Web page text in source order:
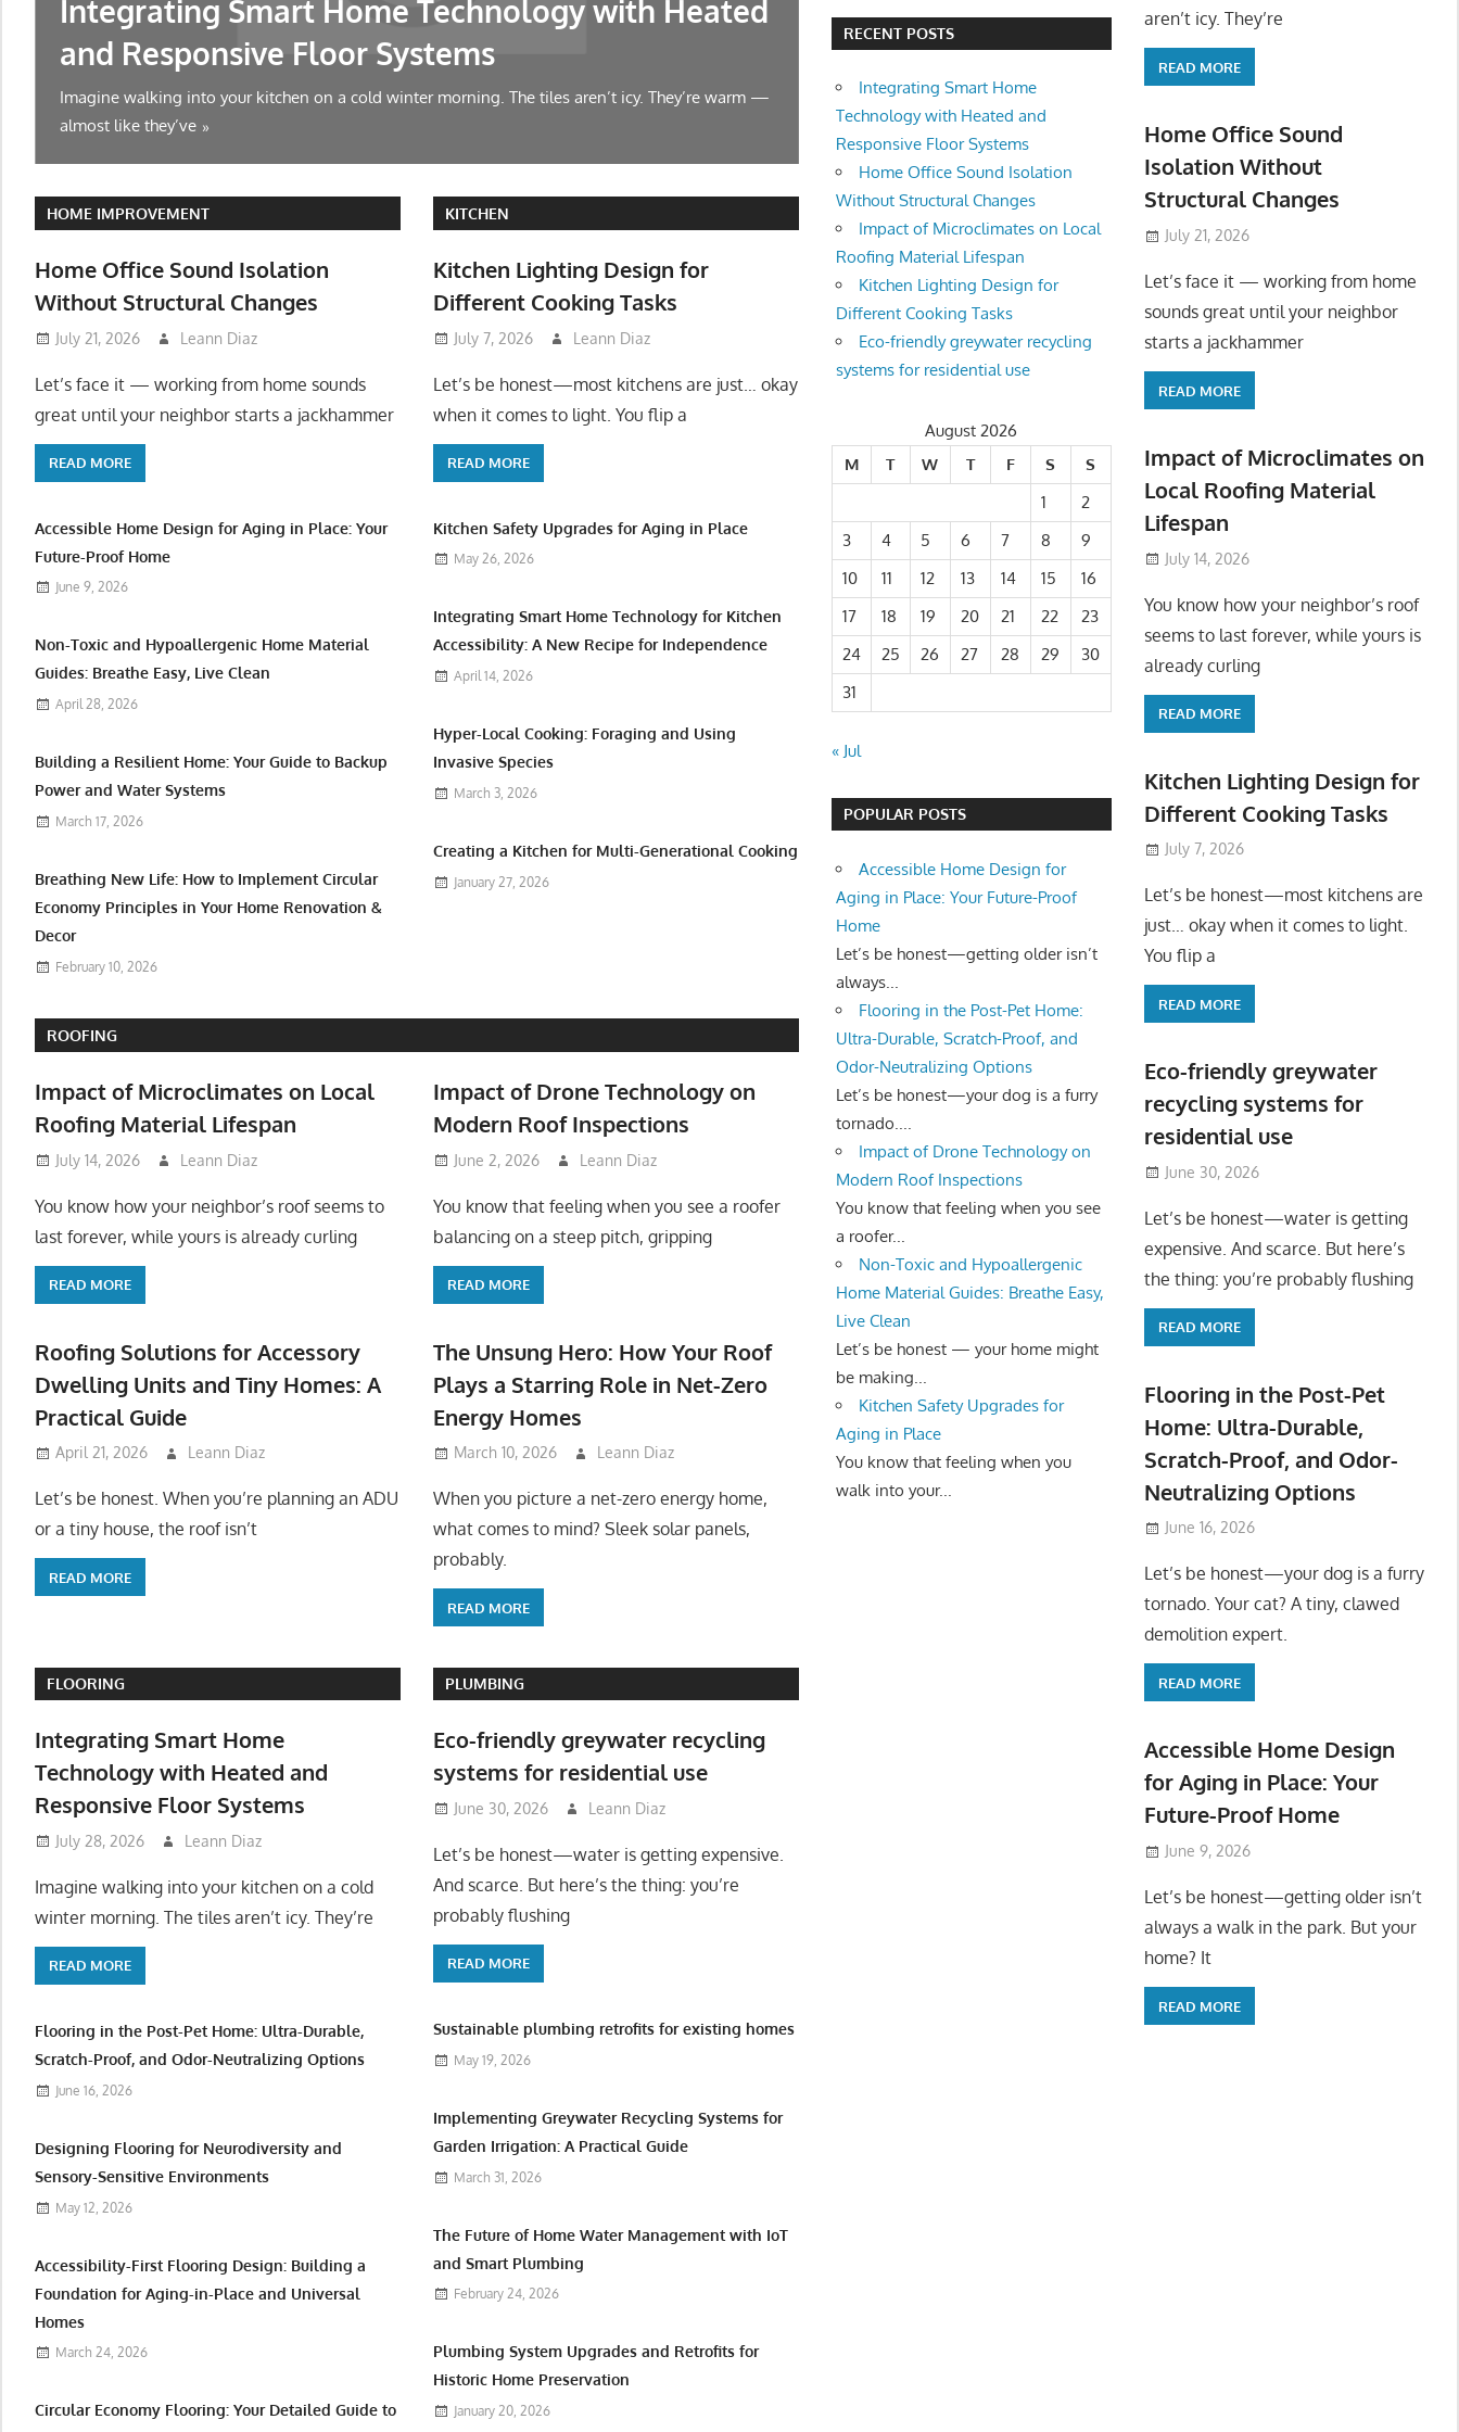
Integrating Smart Home Technology with Heated
and Responsive Floor Systems
Imagine walking into your kitchen on a cold winter morning. The tiles aren’t icy. They’re warm —
almost like they’ve
Home Office Sound Isolation Without
Changes
Let’s face it — working from home sounds great until your neighbor starts a
symphony at 10 AM. Or
HOME IMPROVEMENT
Home Office Sound Isolation
Without Structural Changes
July 21, 2026 Leann Diaz
Let’s face it — working from home sounds
great until your neighbor starts a jackhammer
READ MORE
Accessible Home Design for Aging in Place: Your
Future-Proof Home
June 9, 2026
Non-Toxic and Hypoallergenic Home Material
Guides: Breathe Easy, Live Clean
April 28, 2026
Building a Resilient Home: Your Guide to Backup
Power and Water Systems
March 17, 2026
Breathing New Life: How to Implement Circular
Economy Principles in Your Home Renovation &
Decor
February 10, 2026
KITCHEN
Kitchen Lighting Design for
Different Cooking Tasks
July 7, 2026 Leann Diaz
Let’s be honest—most kitchens are just… okay
when it comes to light. You flip a
READ MORE
Kitchen Safety Upgrades for Aging in Place
May 26, 2026
Integrating Smart Home Technology for Kitchen
Accessibility: A New Recipe for Independence
April 14, 2026
Hyper-Local Cooking: Foraging and Using
Invasive Species
March 3, 2026
Creating a Kitchen for Multi-Generational Cooking
January 27, 2026
ROOFING
Impact of Microclimates on Local
Roofing Material Lifespan
July 14, 2026 Leann Diaz
You know how your neighbor’s roof seems to
last forever, while yours is already curling
READ MORE
Impact of Drone Technology on
Modern Roof Inspections
June 2, 2026 Leann Diaz
You know that feeling when you see a roofer
balancing on a steep pitch, gripping
READ MORE
Roofing Solutions for Accessory
Dwelling Units and Tiny Homes: A
Practical Guide
April 21, 2026 Leann Diaz
Let’s be honest. When you’re planning an ADU
or a tiny house, the roof isn’t
READ MORE
The Unsung Hero: How Your Roof
Plays a Starring Role in Net-Zero
Energy Homes
March 10, 2026 Leann Diaz
When you picture a net-zero energy home,
what comes to mind? Sleek solar panels,
probably.
READ MORE
FLOORING
Integrating Smart Home
Technology with Heated and
Responsive Floor Systems
July 28, 2026 Leann Diaz
Imagine walking into your kitchen on a cold
winter morning. The tiles aren’t icy. They’re
READ MORE
Flooring in the Post-Pet Home: Ultra-Durable,
Scratch-Proof, and Odor-Neutralizing Options
June 16, 2026
Designing Flooring for Neurodiversity and
Sensory-Sensitive Environments
May 12, 2026
Accessibility-First Flooring Design: Building a
Foundation for Aging-in-Place and Universal
Homes
March 24, 2026
Circular Economy Flooring: Your Detailed Guide to
PLUMBING
Eco-friendly greywater recycling
systems for residential use
June 30, 2026 Leann Diaz
Let’s be honest—water is getting expensive.
And scarce. But here’s the thing: you’re
probably flushing
READ MORE
Sustainable plumbing retrofits for existing homes
May 19, 2026
Implementing Greywater Recycling Systems for
Garden Irrigation: A Practical Guide
March 31, 2026
The Future of Home Water Management with IoT
and Smart Plumbing
February 24, 2026
Plumbing System Upgrades and Retrofits for
Historic Home Preservation
January 20, 2026
RECENT POSTS
Integrating Smart Home
Technology with Heated and
Responsive Floor Systems
Home Office Sound Isolation
Without Structural Changes
Impact of Microclimates on Local
Roofing Material Lifespan
Kitchen Lighting Design for
Different Cooking Tasks
Eco-friendly greywater recycling
systems for residential use
August 2026
M
T W T F S
S
1
2
3
4 5 6 7 8
9
10
11 12 13 14 15
16
17
18 19 20 21 22
23
24
25 26 27 28 29
30
31
« Jul
POPULAR POSTS
Accessible Home Design for
Aging in Place: Your Future-Proof
Home
Let’s be honest—getting older isn’t
always...
Flooring in the Post-Pet Home:
Ultra-Durable, Scratch-Proof, and
Odor-Neutralizing Options
Let’s be honest—your dog is a furry
tornado....
Impact of Drone Technology on
Modern Roof Inspections
You know that feeling when you see
a roofer...
Non-Toxic and Hypoallergenic
Home Material Guides: Breathe Easy,
Live Clean
Let’s be honest — your home might
be making...
Kitchen Safety Upgrades for
Aging in Place
You know that feeling when you
walk into your...
aren’t icy. They’re
READ MORE
Home Office Sound
Isolation Without
Structural Changes
July 21, 2026
Let’s face it — working from home
sounds great until your neighbor
starts a jackhammer
READ MORE
Impact of Microclimates on
Local Roofing Material
Lifespan
July 14, 2026
You know how your neighbor’s roof
seems to last forever, while yours is
already curling
READ MORE
Kitchen Lighting Design for
Different Cooking Tasks
July 7, 2026
Let’s be honest—most kitchens are
just… okay when it comes to light.
You flip a
READ MORE
Eco-friendly greywater
recycling systems for
residential use
June 30, 2026
Let’s be honest—water is getting
expensive. And scarce. But here’s
the thing: you’re probably flushing
READ MORE
Flooring in the Post-Pet
Home: Ultra-Durable,
Scratch-Proof, and Odor-
Neutralizing Options
June 16, 2026
Let’s be honest—your dog is a furry
tornado. Your cat? A tiny, clawed
demolition expert.
READ MORE
Accessible Home Design
for Aging in Place: Your
Future-Proof Home
June 9, 2026
Let’s be honest—getting older isn’t
always a walk in the park. But your
home? It
READ MORE